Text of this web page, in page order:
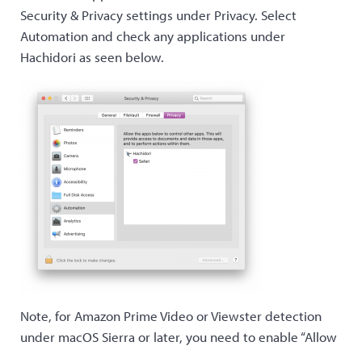
Security & Privacy settings under Privacy. Select
Automation and check any applications under
Hachidori as seen below.
Note, for Amazon Prime Video or Viewster detection
under macOS Sierra or later, you need to enable “Allow